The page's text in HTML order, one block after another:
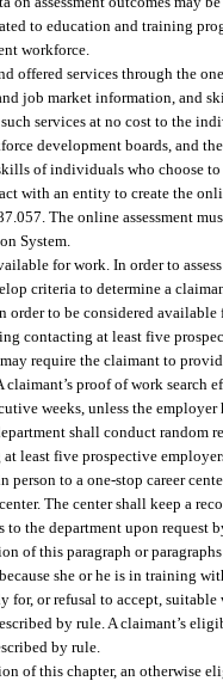
to education and training
workforce.
offered services through the
job market information, and
services at no cost to the
development boards, and
of individuals who choose
with an entity to create the
The online assessment
System.
for work. In order to
criteria to determine a
to be considered
contacting at least five
require the claimant to
claimant’s proof of work search
weeks, unless the
shall conduct random
least five prospective
person to a one-stop career
The center shall keep a
the department upon request
of this paragraph or
she or he is in training
for, or refusal to accept,
by rule. A claimant’s
by rule.
of this chapter, an otherwise